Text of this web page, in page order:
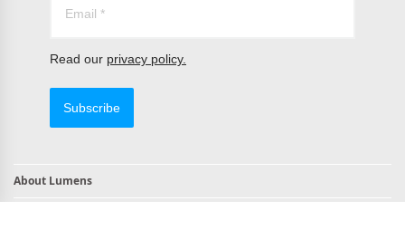
Read our privacy policy.
Subscribe
About Lumens